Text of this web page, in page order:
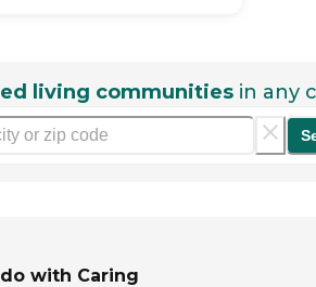
living communities in any
with Caring